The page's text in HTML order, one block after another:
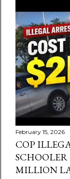
February 15, 2026
COP
MILLION